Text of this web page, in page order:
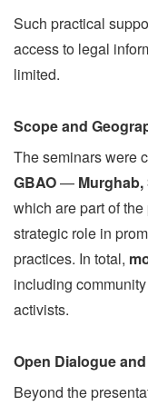
Such practical
access to legal
limited.
Scope and
The seminars were
GBAO—
which are part of
strategic role in
practices. In total,
including
activists.
Open Dialogue
Beyond the